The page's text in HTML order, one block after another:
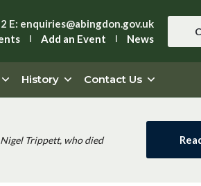
E: enquiries@abingdon.gov.uk
Add an Event News
History Contact Us
Trippett, who died